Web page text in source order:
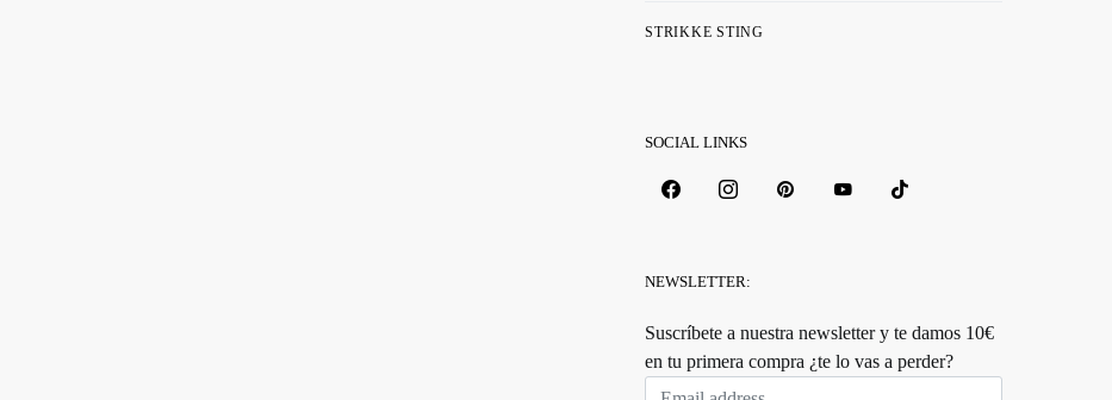
STRIKKE STING
SOCIAL LINKS
NEWSLETTER:
Suscríbete a nuestra newsletter y te damos 10€
en tu primera compra ¿te lo vas a perder?